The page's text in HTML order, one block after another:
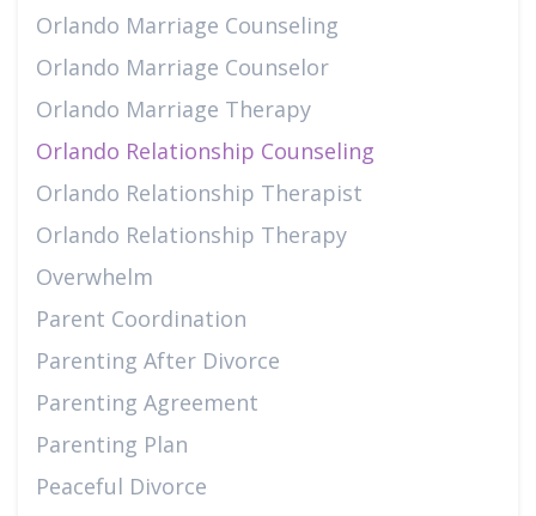
Orlando Marriage Counseling
Orlando Marriage Counselor
Orlando Marriage Therapy
Orlando Relationship Counseling
Orlando Relationship Therapist
Orlando Relationship Therapy
Overwhelm
Parent Coordination
Parenting After Divorce
Parenting Agreement
Parenting Plan
Peaceful Divorce